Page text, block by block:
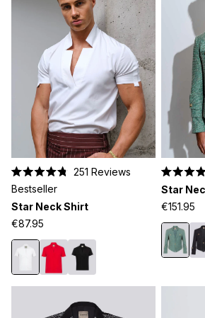
4.8
out
of
5
stars
251 Reviews
Bestseller
Star Neck Shirt
€87.95
4.8
out
of
5
stars
Star
€151.95